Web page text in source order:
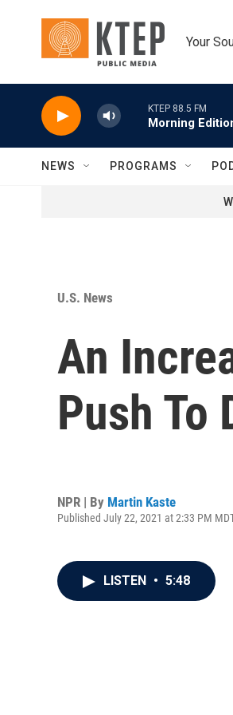
Your
KTEP 88.5 FM
Morning
NEWS PROGRAMS
U.S. News
An
Push To
NPR | By Martin Kaste
Published July 22, 2021 at 2:33 PM
LISTEN • 5:48